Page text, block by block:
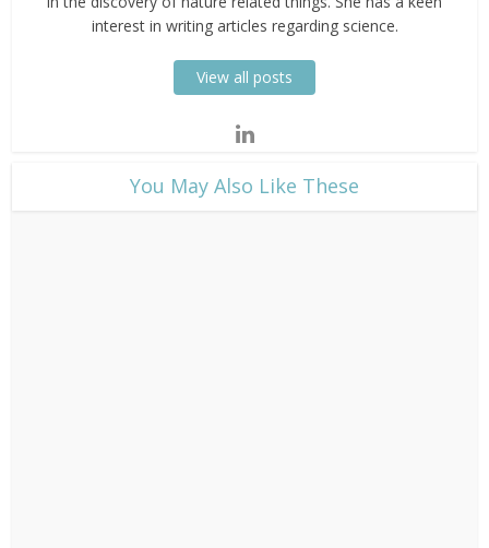
interest in writing articles regarding science.
View all posts
​You May Also Like These